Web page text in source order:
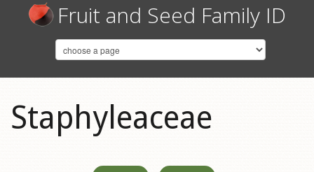
Fruit and Seed Family ID
Staphyleaceae